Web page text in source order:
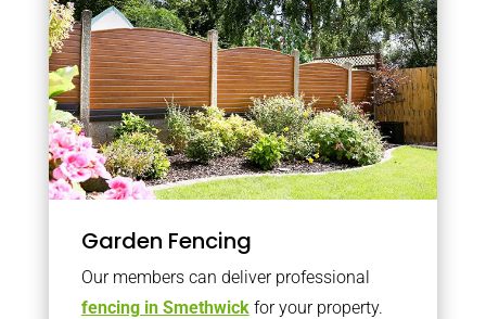
Garden Fencing
Our members can deliver professional
fencing in Smethwickfor your property.